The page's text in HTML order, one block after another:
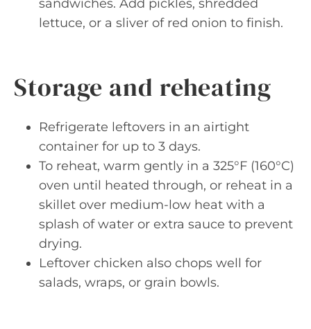
sandwiches. Add pickles, shredded
lettuce, or a sliver of red onion to finish.
Storage and reheating
Refrigerate leftovers in an airtight
container for up to 3 days.
To reheat, warm gently in a 325°F (160°C)
oven until heated through, or reheat in a
skillet over medium-low heat with a
splash of water or extra sauce to prevent
drying.
Leftover chicken also chops well for
salads, wraps, or grain bowls.